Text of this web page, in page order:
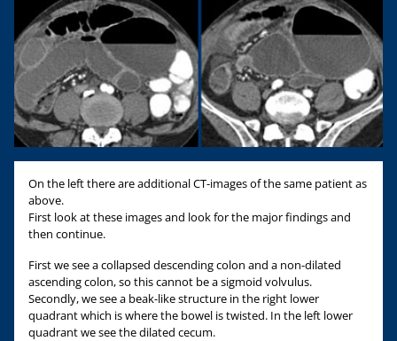
On the left there are additional CT-images of the same patient as
above.
First look at these images and look for the major findings and
then continue.
First we see a collapsed descending colon and a non-dilated
ascending colon, so this cannot be a sigmoid volvulus.
Secondly, we see a beak-like structure in the right lower
quadrant which is where the bowel is twisted. In the left lower
quadrant we see the dilated cecum.